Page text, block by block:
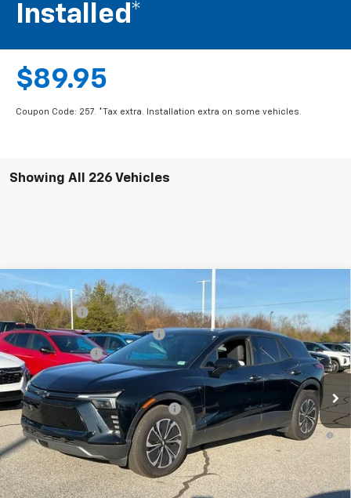
Installed*
$89.95
Coupon Code: 257. *Tax extra. Installation extra on some vehicles.
Showing All 226 Vehicles
New 2025 Chevrolet Blazer EV
Special Offer
Price Drop
VIN: 3GNKDKRJ6SS112955Stock:SS112955 Model:1MC26
In Stock
MSRP:
CLOSING FEE
+$549
Price reduction below MSRP:
-$5,000
Customer Cash
-$3,500
Fred Anderson Price: $48,864
Add. Offers you may Qualify For:
-$1,500
2.9% APR for 36 Months and 90 Day Payment Deferral for Well-
Qualified Buyers When Financed w/ GM Financial
Compare Vehicle